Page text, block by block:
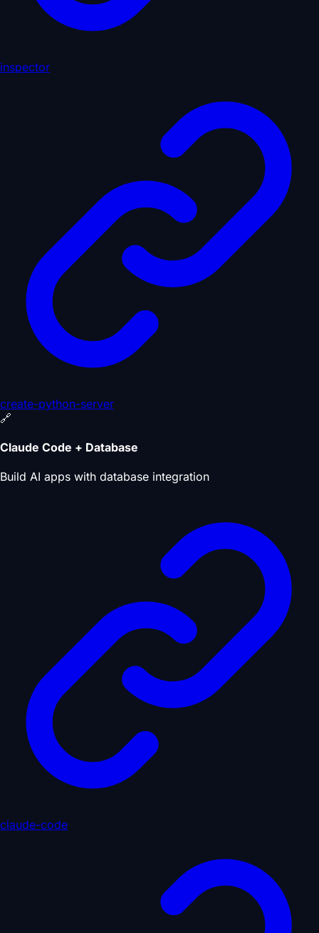
inspector
create-python-server
🔗
Claude Code + Database
Build AI apps with database integration
claude-code